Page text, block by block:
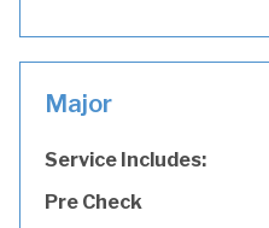
Major
Service Includes:
Pre Check